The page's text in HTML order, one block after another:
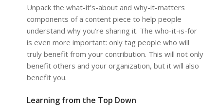
Unpack the what-it’s-about and why-it-matters
components of a content piece to help people
understand why you’re sharing it. The who-it-is-for
is even more important: only tag people who will
truly benefit from your contribution. This will not only
benefit others and your organization, but it will also
benefit you.
Learning from the Top Down